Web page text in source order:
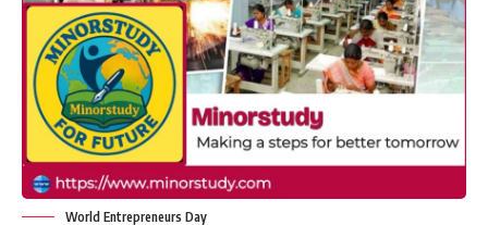
World Entrepreneurs Day